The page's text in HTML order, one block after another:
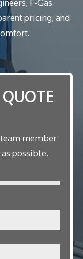
F-Gas
pricing, and
member
possible.